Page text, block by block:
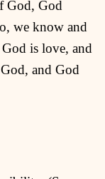
God, God
we know and
is love, and
and God